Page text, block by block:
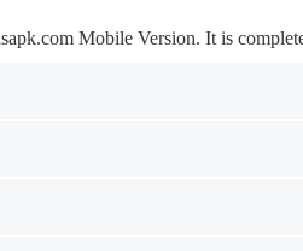
Mobile Version. It is